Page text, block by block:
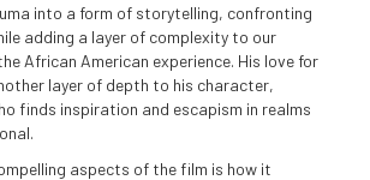
into a form of storytelling, confronting
adding a layer of complexity to our
African American experience. His love for
layer of depth to his character,
finds inspiration and escapism in realms
aspects of the film is how it